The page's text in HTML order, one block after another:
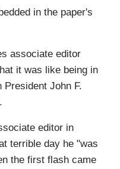
in the paper's
associate editor
it was like being in
President John F.
editor in
terrible day he "was
the first flash came